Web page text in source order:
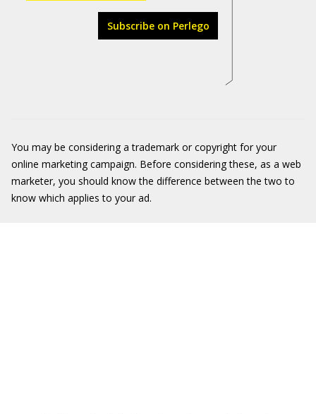
Subscribe on Perlego
You may be considering a trademark or copyright for your
online marketing campaign. Before considering these, as a web
marketer, you should know the difference between the two to
know which applies to your ad.